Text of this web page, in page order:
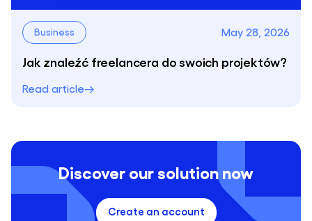
Business May 28, 2026
Jak znaleźć freelancera do swoich projektów?
Read article
Discover our solution now
Create an account